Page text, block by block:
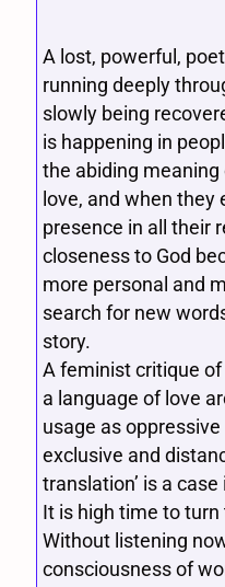
A lost, powerful,
running deeply
slowly being
is happening in
the abiding meaning
love, and when
presence in all their
closeness to God
more personal and
search for new
story.
A feminist critique
a language of love
usage as
exclusive and
translation’ is a case
It is high time to
Without listening
consciousness of